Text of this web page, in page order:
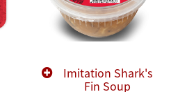
Imitation Shark's
Fin Soup